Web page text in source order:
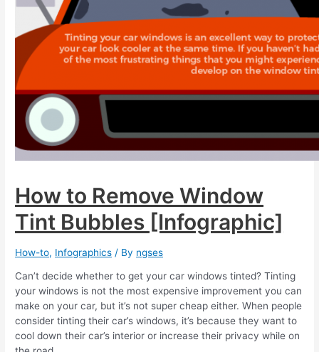
How to Remove Window
Tint Bubbles [Infographic]
How-to, Infographics / By ngses
Can’t decide whether to get your car windows tinted? Tinting
your windows is not the most expensive improvement you can
make on your car, but it’s not super cheap either. When people
consider tinting their car’s windows, it’s because they want to
cool down their car’s interior or increase their privacy while on